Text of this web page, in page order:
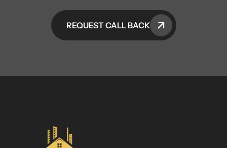
REQUEST CALL BACK